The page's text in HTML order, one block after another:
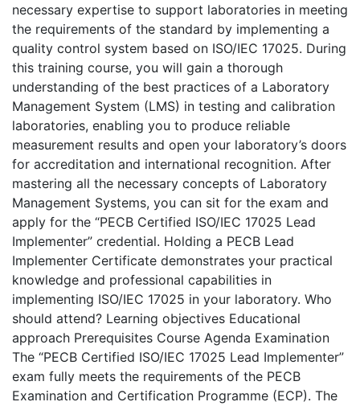
necessary expertise to support laboratories in meeting
the requirements of the standard by implementing a
quality control system based on ISO/IEC 17025. During
this training course, you will gain a thorough
understanding of the best practices of a Laboratory
Management System (LMS) in testing and calibration
laboratories, enabling you to produce reliable
measurement results and open your laboratory’s doors
for accreditation and international recognition. After
mastering all the necessary concepts of Laboratory
Management Systems, you can sit for the exam and
apply for the “PECB Certified ISO/IEC 17025 Lead
Implementer” credential. Holding a PECB Lead
Implementer Certificate demonstrates your practical
knowledge and professional capabilities in
implementing ISO/IEC 17025 in your laboratory. Who
should attend? Learning objectives Educational
approach Prerequisites Course Agenda Examination
The “PECB Certified ISO/IEC 17025 Lead Implementer”
exam fully meets the requirements of the PECB
Examination and Certification Programme (ECP). The